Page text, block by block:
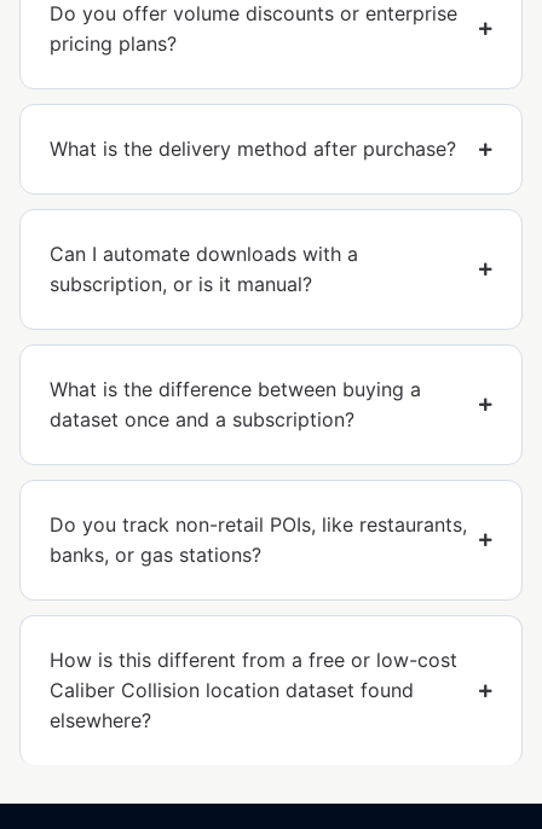
Do you offer volume discounts or enterprise
pricing plans?
What is the delivery method after purchase?
Can I automate downloads with a
subscription, or is it manual?
What is the difference between buying a
dataset once and a subscription?
Do you track non-retail POIs, like restaurants,
banks, or gas stations?
How is this different from a free or low-cost
Caliber Collision location dataset found
elsewhere?